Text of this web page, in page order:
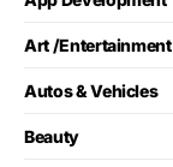
Art /Entertainment
Autos & Vehicles
Beauty